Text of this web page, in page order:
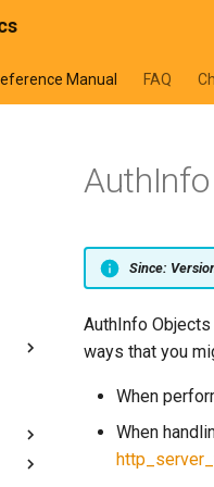
Manual FAQ
Since:
AuthInfo
ways that you
When
When